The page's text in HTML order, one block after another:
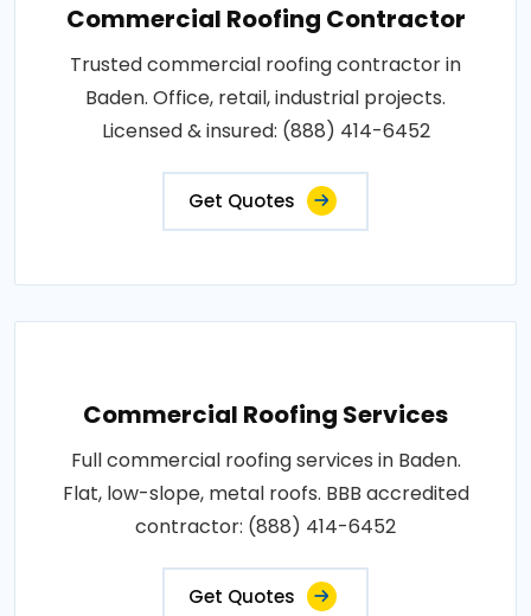
Commercial Roofing Contractor
Trusted commercial roofing contractor in
Baden. Office, retail, industrial projects.
Licensed & insured: (888) 414-6452
Get Quotes
Commercial Roofing Services
Full commercial roofing services in Baden.
Flat, low-slope, metal roofs. BBB accredited
contractor: (888) 414-6452
Get Quotes